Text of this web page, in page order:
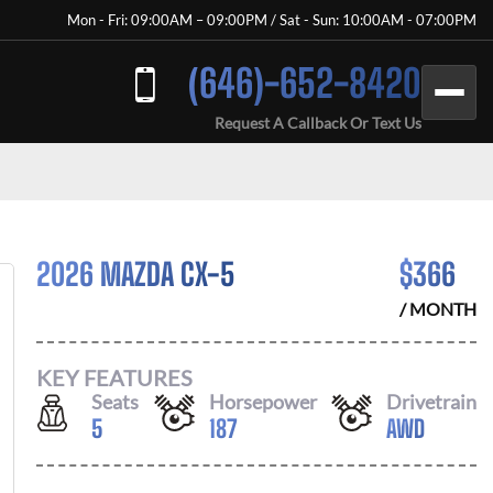
Mon - Fri: 09:00AM – 09:00PM / Sat - Sun: 10:00AM - 07:00PM
(646)-652-8420
Request A Callback Or Text Us
2026 MAZDA CX-5 $366
/ MONTH
KEY FEATURES
Seats
5
Horsepower
187
Drivetrain
AWD